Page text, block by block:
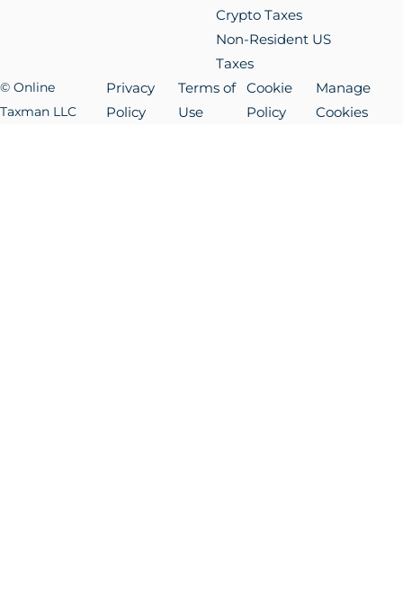
Crypto Taxes
Non-Resident US
Taxes
© Online
Taxman LLC
Privacy
Policy
Terms of
Use
Cookie
Policy
Manage
Cookies